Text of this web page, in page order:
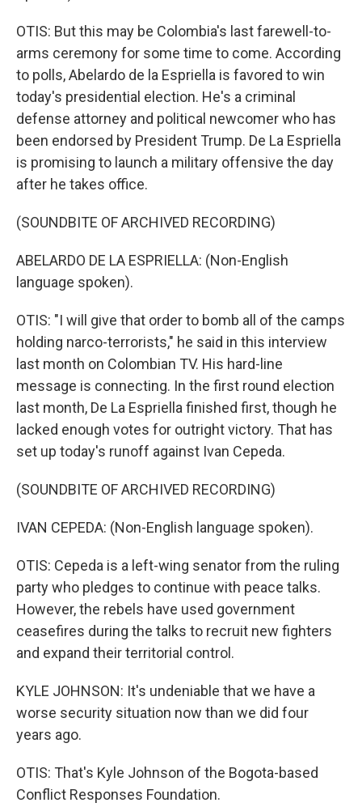
OTIS: But this may be Colombia's last farewell-to-
arms ceremony for some time to come. According
to polls, Abelardo de la Espriella is favored to win
today's presidential election. He's a criminal
defense attorney and political newcomer who has
been endorsed by President Trump. De La Espriella
is promising to launch a military offensive the day
after he takes office.
(SOUNDBITE OF ARCHIVED RECORDING)
ABELARDO DE LA ESPRIELLA: (Non-English
language spoken).
OTIS: "I will give that order to bomb all of the camps
holding narco-terrorists," he said in this interview
last month on Colombian TV. His hard-line
message is connecting. In the first round election
last month, De La Espriella finished first, though he
lacked enough votes for outright victory. That has
set up today's runoff against Ivan Cepeda.
(SOUNDBITE OF ARCHIVED RECORDING)
IVAN CEPEDA: (Non-English language spoken).
OTIS: Cepeda is a left-wing senator from the ruling
party who pledges to continue with peace talks.
However, the rebels have used government
ceasefires during the talks to recruit new fighters
and expand their territorial control.
KYLE JOHNSON: It's undeniable that we have a
worse security situation now than we did four
years ago.
OTIS: That's Kyle Johnson of the Bogota-based
Conflict Responses Foundation.